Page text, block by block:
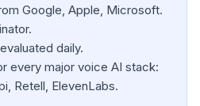
Google, Apple, Microsoft.
daily.
every major voice AI stack:
Retell, ElevenLabs.